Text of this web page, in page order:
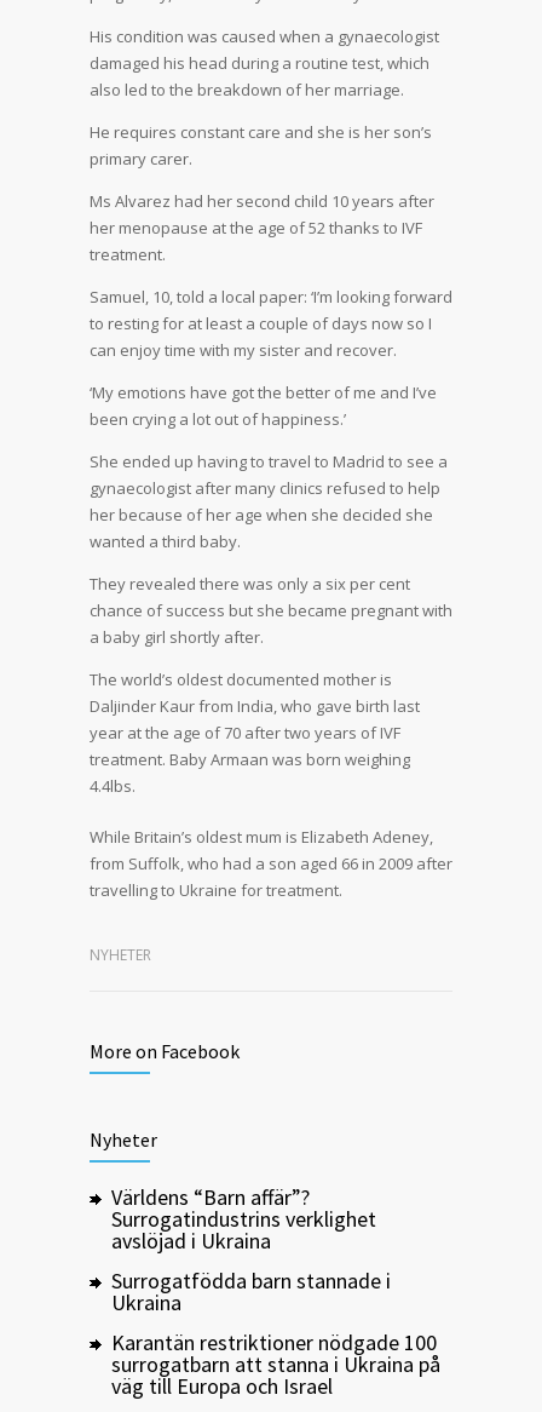
His condition was caused when a gynaecologist
damaged his head during a routine test, which
also led to the breakdown of her marriage.
He requires constant care and she is her son’s
primary carer.
Ms Alvarez had her second child 10 years after
her menopause at the age of 52 thanks to IVF
treatment.
Samuel, 10, told a local paper: ‘I’m looking forward
to resting for at least a couple of days now so I
can enjoy time with my sister and recover.
‘My emotions have got the better of me and I’ve
been crying a lot out of happiness.’
She ended up having to travel to Madrid to see a
gynaecologist after many clinics refused to help
her because of her age when she decided she
wanted a third baby.
They revealed there was only a six per cent
chance of success but she became pregnant with
a baby girl shortly after.
The world’s oldest documented mother is
Daljinder Kaur from India, who gave birth last
year at the age of 70 after two years of IVF
treatment. Baby Armaan was born weighing
4.4lbs.
While Britain’s oldest mum is Elizabeth Adeney,
from Suffolk, who had a son aged 66 in 2009 after
travelling to Ukraine for treatment.
NYHETER
More on Facebook
Nyheter
Världens “Barn affär”?
Surrogatindustrins verklighet
avslöjad i Ukraina
Surrogatfödda barn stannade i
Ukraina
Karantän restriktioner nödgade 100
surrogatbarn att stanna i Ukraina på
väg till Europa och Israel